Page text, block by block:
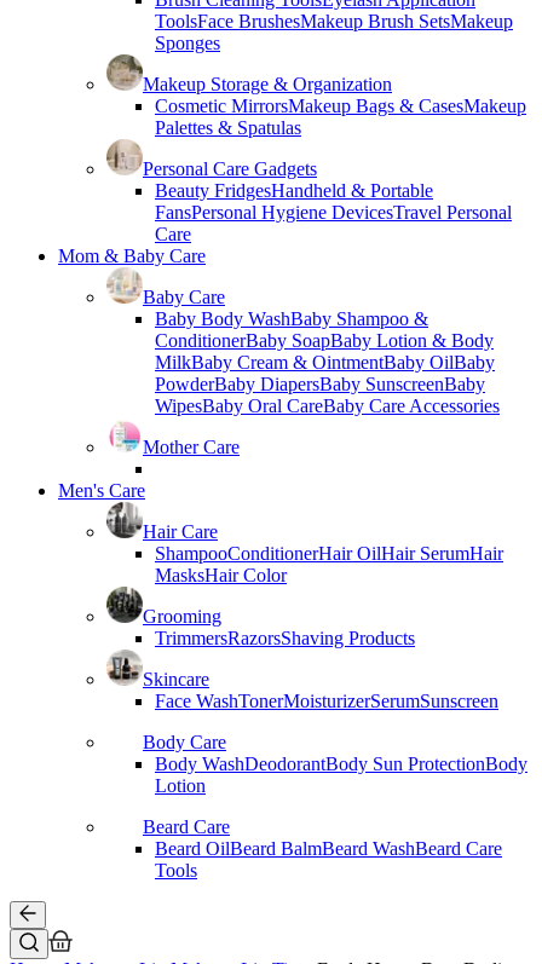
ToolsFace BrushesMakeup Brush SetsMakeup
Sponges
Makeup Storage & Organization
Cosmetic MirrorsMakeup Bags & CasesMakeup
Palettes & Spatulas
Personal Care Gadgets
Beauty FridgesHandheld & Portable
FansPersonal Hygiene DevicesTravel Personal
Care
Mom & Baby Care
Baby Care
Baby Body WashBaby Shampoo &
ConditionerBaby SoapBaby Lotion & Body
MilkBaby Cream & OintmentBaby OilBaby
PowderBaby DiapersBaby SunscreenBaby
WipesBaby Oral CareBaby Care Accessories
Mother Care
Men's Care
Hair Care
ShampooConditionerHair OilHair SerumHair
MasksHair Color
Grooming
TrimmersRazorsShaving Products
Skincare
Face WashTonerMoisturizerSerumSunscreen
Body Care
Body WashDeodorantBody Sun ProtectionBody
Lotion
Beard Care
Beard OilBeard BalmBeard WashBeard Care
Tools